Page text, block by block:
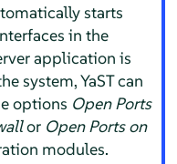
starts
in the
application is
system, YaST can
options Open Ports
or Open Ports on
modules.